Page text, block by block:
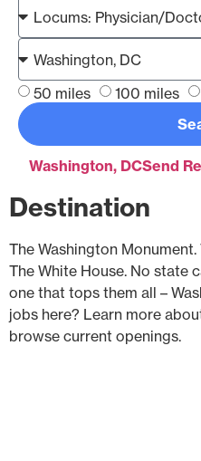
50 miles 100 miles
Washington, DCSend
Destination
The Washington
The White House. No state
one that tops them all –
jobs here? Learn more
browse current openings.